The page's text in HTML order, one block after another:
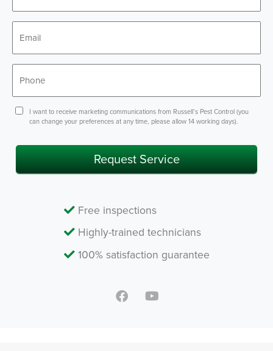
ConsentI want to receive marketing communications from Russell’s Pest Control (you
can change your preferences at any time, please allow 14 working days).
Request Service
Free inspections
Highly-trained technicians
100% satisfaction guarantee